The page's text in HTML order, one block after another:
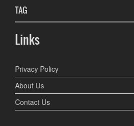
TAG
Links
Privacy Policy
About Us
Contact Us